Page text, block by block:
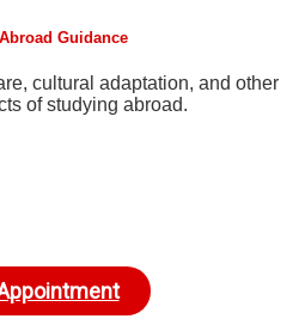
Guidance
cultural adaptation, and other
of studying abroad.